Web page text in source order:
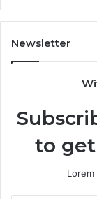
945284831,
914232159,
902337766
Newsletter
to